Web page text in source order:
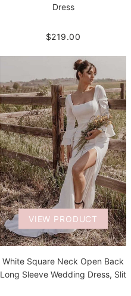
Dress
$219.00
VIEW PRODUCT
White Square Neck Open Back
Long Sleeve Wedding Dress, Slit